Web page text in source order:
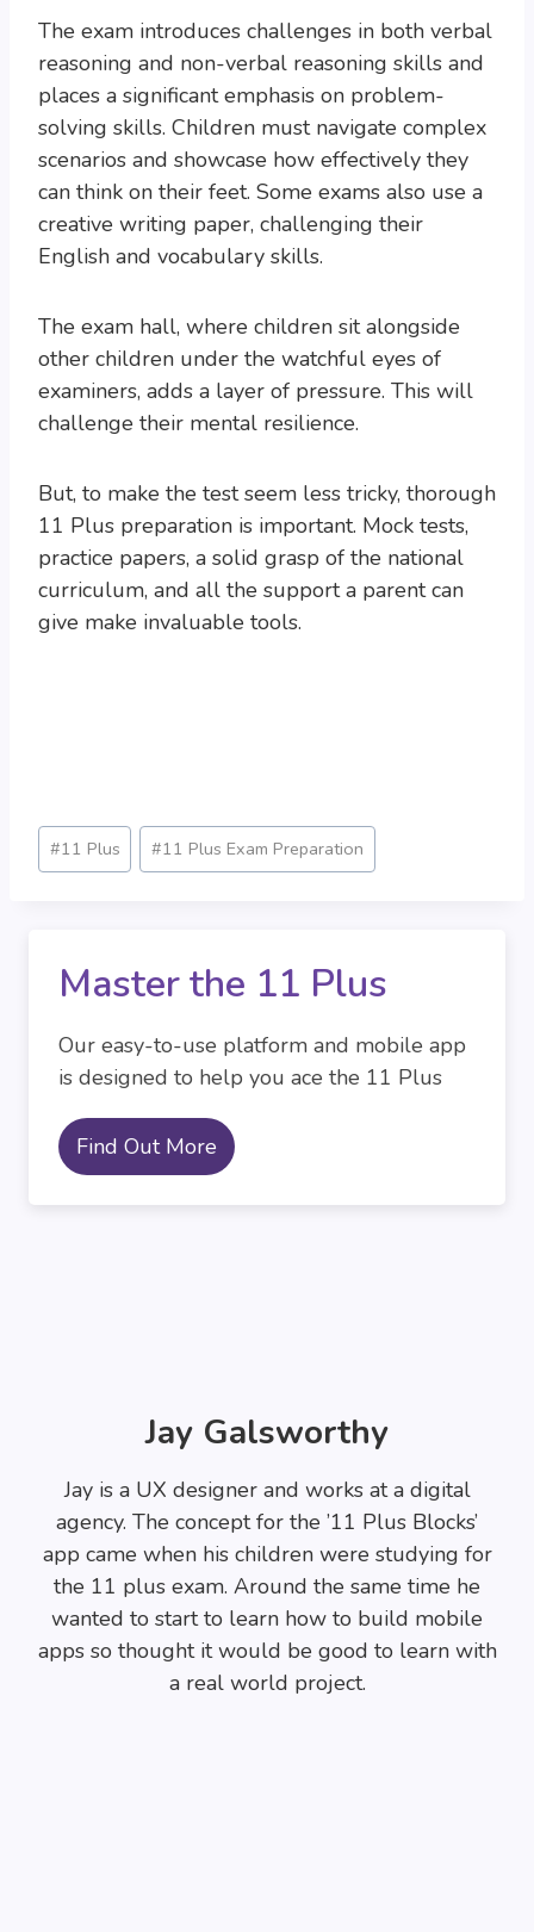
The exam introduces challenges in both verbal
reasoning and non-verbal reasoning skills and
places a significant emphasis on problem-
solving skills. Children must navigate complex
scenarios and showcase how effectively they
can think on their feet. Some exams also use a
creative writing paper, challenging their
English and vocabulary skills.
The exam hall, where children sit alongside
other children under the watchful eyes of
examiners, adds a layer of pressure. This will
challenge their mental resilience.
But, to make the test seem less tricky, thorough
11 Plus preparation is important. Mock tests,
practice papers, a solid grasp of the national
curriculum, and all the support a parent can
give make invaluable tools.
Post
Tags:
#11 Plus #11 Plus Exam Preparation
Master the 11 Plus
Our easy-to-use platform and mobile app
is designed to help you ace the 11 Plus
Find Out More
Jay Galsworthy
Jay is a UX designer and works at a digital
agency. The concept for the ’11 Plus Blocks’
app came when his children were studying for
the 11 plus exam. Around the same time he
wanted to start to learn how to build mobile
apps so thought it would be good to learn with
a real world project.